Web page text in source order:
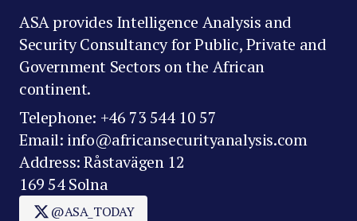
ASA provides Intelligence Analysis and
Security Consultancy for Public, Private and
Government Sectors on the African
continent.
Telephone: +46 73 544 10 57
Email: info@africansecurityanalysis.com
Address: Råstavägen 12
169 54 Solna
@ASA_TODAY